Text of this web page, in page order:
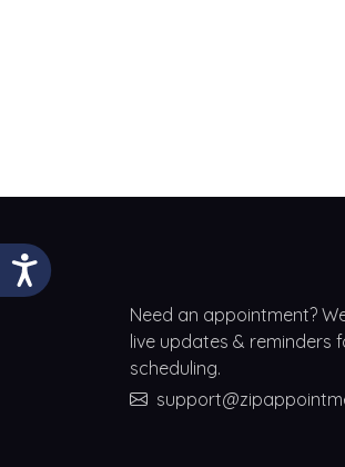
Need an appointment?
live updates & reminders
scheduling.